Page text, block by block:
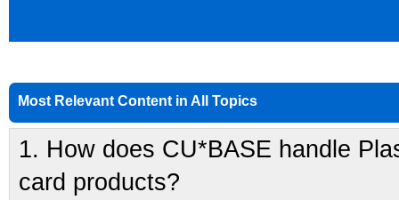
Most Relevant Content in All Topics
1. How does CU*BASE handle
card products?